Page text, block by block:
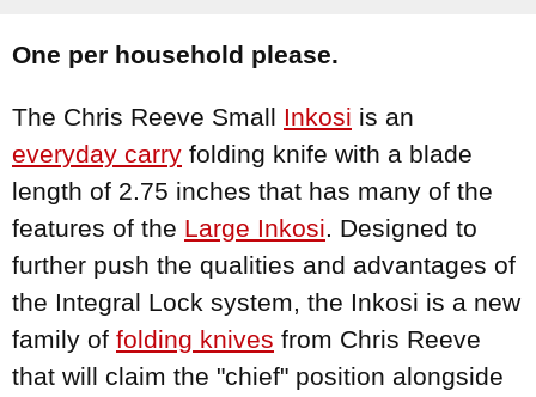
One per household please.
The Chris Reeve Small Inkosi is an
everyday carry folding knife with a blade
length of 2.75 inches that has many of the
features of the Large Inkosi. Designed to
further push the qualities and advantages of
the Integral Lock system, the Inkosi is a new
family of folding knives from Chris Reeve
that will claim the "chief" position alongside